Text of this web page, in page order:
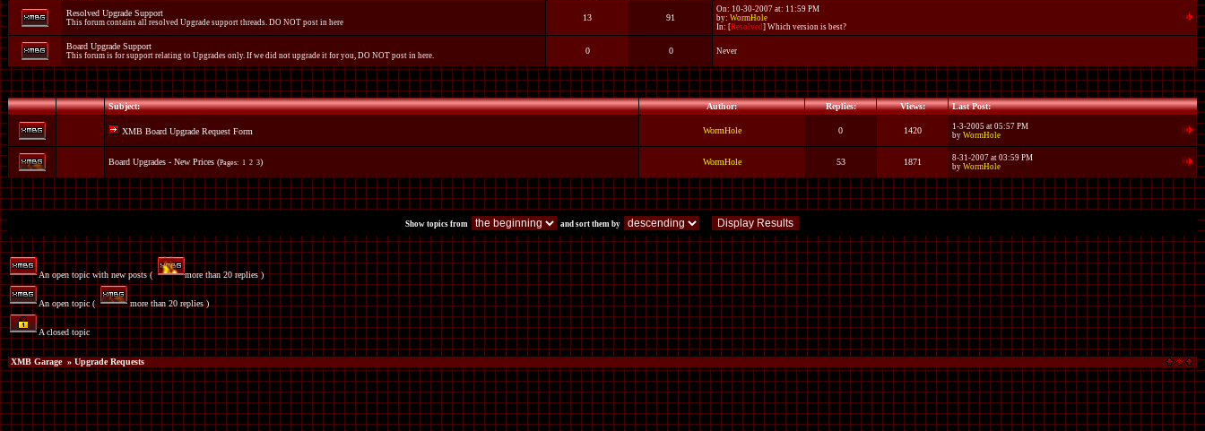
Resolved Upgrade Support
This forum contains all resolved Upgrade support threads. DO NOT post in here 13 91
On: 10-30-2007 at: 11:59 PM
by: WormHole
In: [Resolved] Which version is best?
Board Upgrade Support
This forum is for support relating to Upgrades only. If we did not upgrade it for you, DO NOT post in here. 0 0 Never
Subject: Author: Replies: Views: Last Post:
XMB Board Upgrade Request Form WormHole 0 1420
1-3-2005 at 05:57 PM
by WormHole
Board Upgrades - New Prices (Pages: 1 2 3) WormHole 53 1871
8-31-2007 at 03:59 PM
by WormHole
Show topics from and sort them by
An open topic with new posts ( more than 20 replies )
An open topic ( more than 20 replies )
A closed topic
XMB Garage» Upgrade Requests